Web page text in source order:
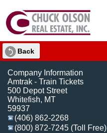
Back
Company Information
Amtrak - Train Tickets
500 Depot Street
Whitefish, MT
59937
(406) 862-2268
(800) 872-7245 (Toll Free)